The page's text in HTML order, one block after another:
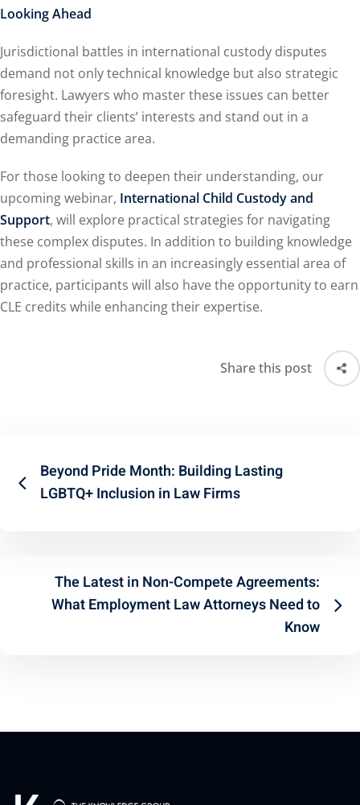
Looking Ahead
Jurisdictional battles in international custody disputes
demand not only technical knowledge but also strategic
foresight. Lawyers who master these issues can better
safeguard their clients’ interests and stand out in a
demanding practice area.
For those looking to deepen their understanding, our
upcoming webinar, International Child Custody and
Support, will explore practical strategies for navigating
these complex disputes. In addition to building knowledge
and professional skills in an increasingly essential area of
practice, participants will also have the opportunity to earn
CLE credits while enhancing their expertise.
Share this post
Beyond Pride Month: Building Lasting
LGBTQ+ Inclusion in Law Firms
The Latest in Non-Compete Agreements:
What Employment Law Attorneys Need to
Know